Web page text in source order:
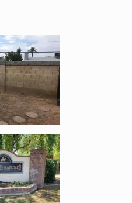
Enlarge image, 1 of 6
Enlarge image, 2 of 6